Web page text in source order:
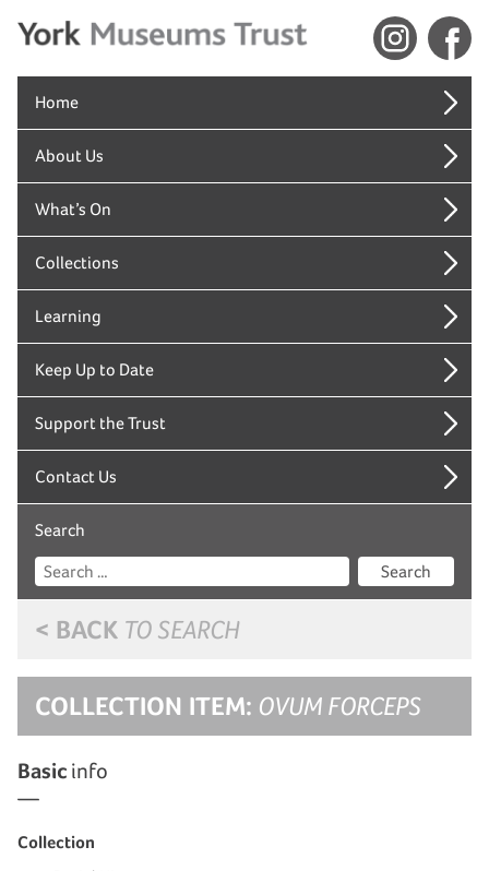
Home
About Us
What’s On
Collections
Learning
Keep Up to Date
Support the Trust
Contact Us
Search
Search
< BACK TO SEARCH
COLLECTION ITEM: OVUM FORCEPS
Basic info
Collection